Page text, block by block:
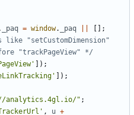
_paq = window. _paq
[];
"setCustomDimension"
"trackPageView" */
]);
]);
analytics.4gl.io/" ;
, u +